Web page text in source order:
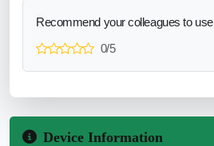
Recommend your colleagues to
0/5
Device Information